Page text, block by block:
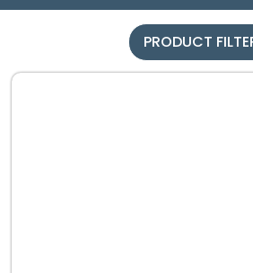
PRODUCT